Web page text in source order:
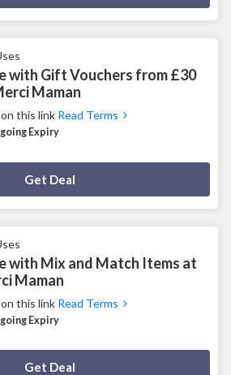
with Gift Vouchers from £30
Maman
this link Read Terms
Expiry
Get Deal
with Mix and Match Items at
Maman
this link Read Terms
Expiry
Get Deal